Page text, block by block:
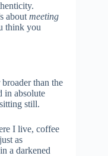
about meeting
think you
than the
in absolute
still.
I live, coffee
as
a darkened